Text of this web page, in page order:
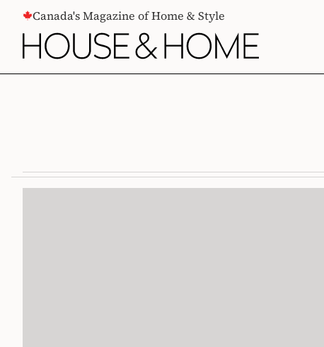
CONTENTCanada's Magazine of Home & Style